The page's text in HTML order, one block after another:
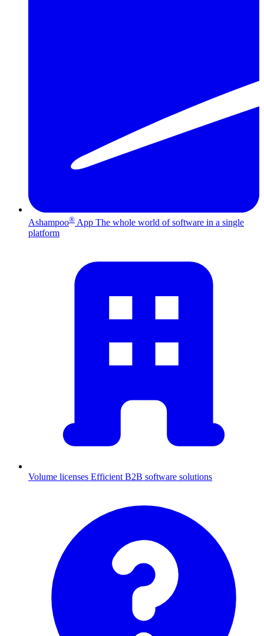
Ashampoo® App The whole world of software in a single
platform
Volume licenses Efficient B2B software solutions